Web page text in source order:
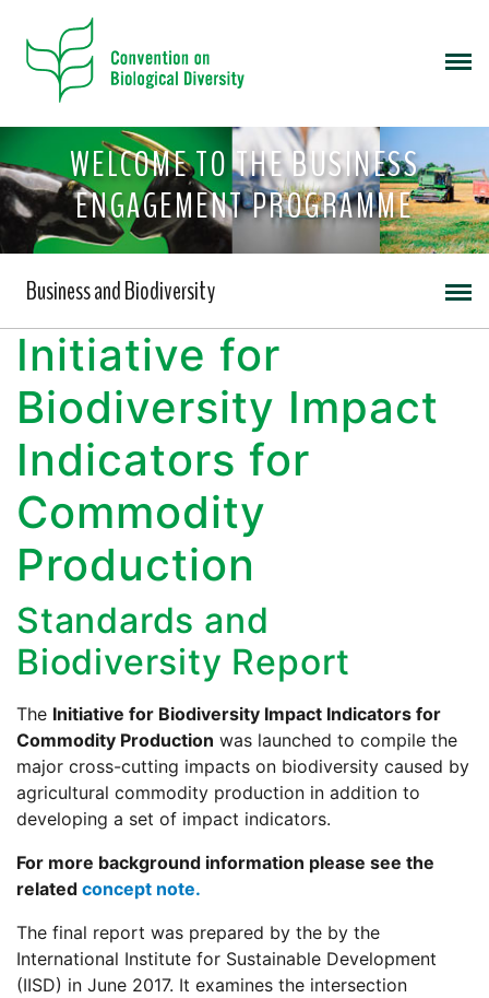
WELCOME TO THE BUSINESS
ENGAGEMENT PROGRAMME
Business and Biodiversity
Initiative for
Biodiversity Impact
Indicators for
Commodity
Production
Standards and
Biodiversity Report
The Initiative for Biodiversity Impact Indicators for
Commodity Production was launched to compile the
major cross-cutting impacts on biodiversity caused by
agricultural commodity production in addition to
developing a set of impact indicators.
For more background information please see the
related concept note.
The final report was prepared by the by the
International Institute for Sustainable Development
(IISD) in June 2017. It examines the intersection